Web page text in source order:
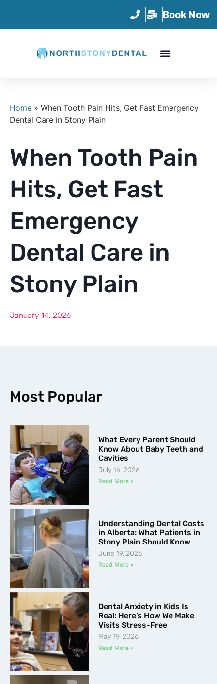
Book Now
Home » When Tooth Pain Hits, Get Fast Emergency
Dental Care in Stony Plain
When Tooth Pain
Hits, Get Fast
Emergency
Dental Care in
Stony Plain
January 14, 2026
Most Popular
What Every Parent Should
Know About Baby Teeth and
Cavities
July 16, 2026
Read More »
Understanding Dental Costs
in Alberta: What Patients in
Stony Plain Should Know
June 19, 2026
Read More »
Dental Anxiety in Kids Is
Real: Here’s How We Make
Visits Stress-Free
May 19, 2026
Read More »